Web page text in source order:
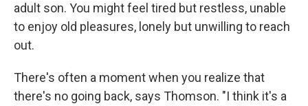
adult son. You might feel tired but restless, unable
to enjoy old pleasures, lonely but unwilling to reach
out.
There's often a moment when you realize that
there's no going back, says Thomson. "I think it's a